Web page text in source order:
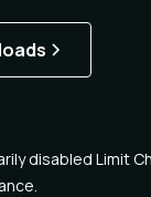
disabled Limit